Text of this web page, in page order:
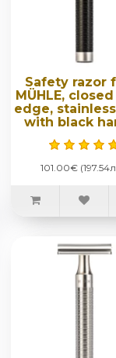
Safety razor
MÜHLE,
edge,
with black
101.00€